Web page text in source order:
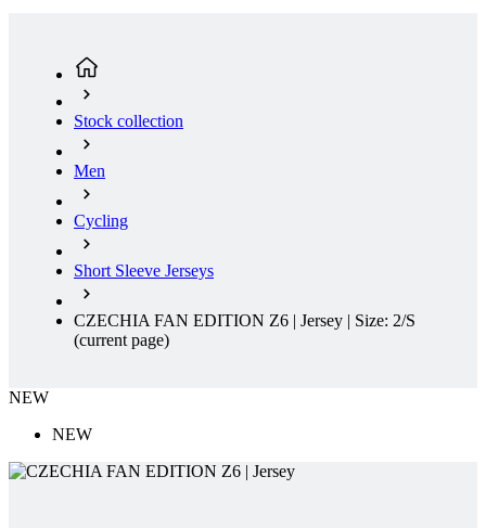
Stock collection
Men
Cycling
Short Sleeve Jerseys
CZECHIA FAN EDITION Z6 | Jersey | Size: 2/S
(current page)
NEW
NEW